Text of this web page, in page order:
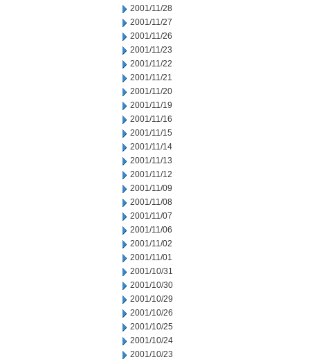
2001/11/28
2001/11/27
2001/11/26
2001/11/23
2001/11/22
2001/11/21
2001/11/20
2001/11/19
2001/11/16
2001/11/15
2001/11/14
2001/11/13
2001/11/12
2001/11/09
2001/11/08
2001/11/07
2001/11/06
2001/11/02
2001/11/01
2001/10/31
2001/10/30
2001/10/29
2001/10/26
2001/10/25
2001/10/24
2001/10/23